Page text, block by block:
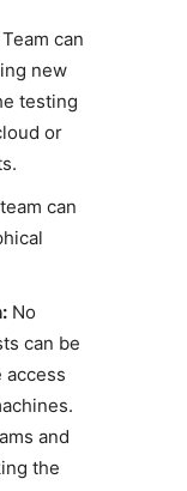
can
new
testing
or
can
No
can be
and
the